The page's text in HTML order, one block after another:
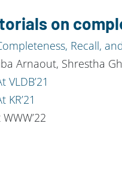
on
Recall,
Arnaout, Shrestha
VLDB’21
KR’21